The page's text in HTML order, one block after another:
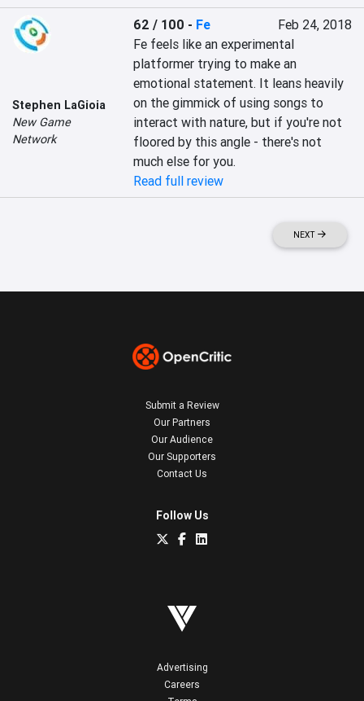
Stephen LaGioia
New Game
Network
62 / 100 - Fe
Feb 24, 2018
Fe feels like an experimental
platformer trying to make an
emotional statement. It leans heavily
on the gimmick of using songs to
interact with nature, but if you're not
floored by this angle - there's not
much else for you.
Read full review
NEXT
Submit a Review
Our Partners
Our Audience
Our Supporters
Contact Us
Follow Us
Advertising
Careers